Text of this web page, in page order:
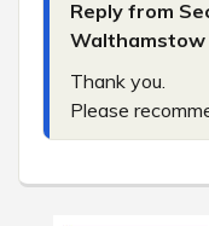
Reply from
Walthamstow
Thank you.
Please